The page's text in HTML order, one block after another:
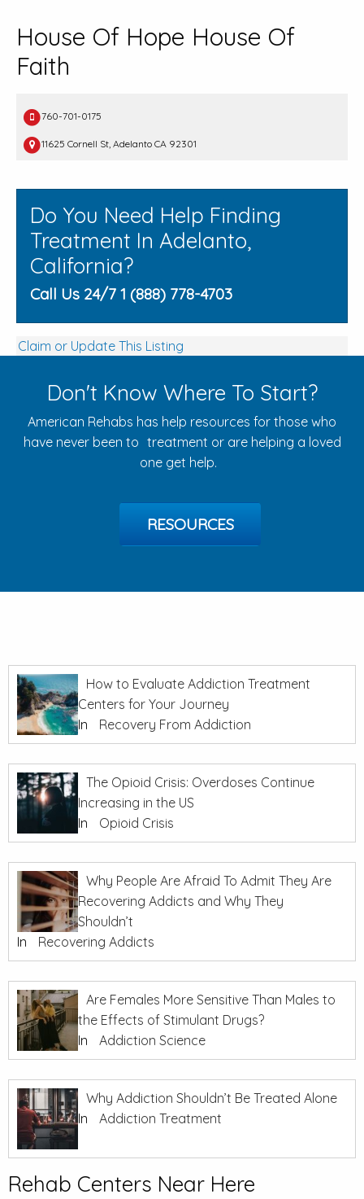
House Of Hope House Of
Faith
760-701-0175
11625 Cornell St, Adelanto CA 92301
Do You Need Help Finding
Treatment In Adelanto,
California?
Call Us 24/7 1 (888) 778-4703
Claim or Update This Listing
Don't Know Where To Start?
American Rehabs has help resources for those who
have never been to treatment or are helping a loved
one get help.
RESOURCES
How to Evaluate Addiction Treatment
Centers for Your Journey
In
Recovery From Addiction
The Opioid Crisis: Overdoses Continue
Increasing in the US
In
Opioid Crisis
Why People Are Afraid To Admit They Are
Recovering Addicts and Why They
Shouldn’t
In
Recovering Addicts
Are Females More Sensitive Than Males to
the Effects of Stimulant Drugs?
In
Addiction Science
Why Addiction Shouldn’t Be Treated Alone
In
Addiction Treatment
Rehab Centers Near Here